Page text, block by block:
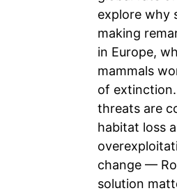
explore why
making
in Europe,
mammals
of
threats are
habitat loss
change —
solution